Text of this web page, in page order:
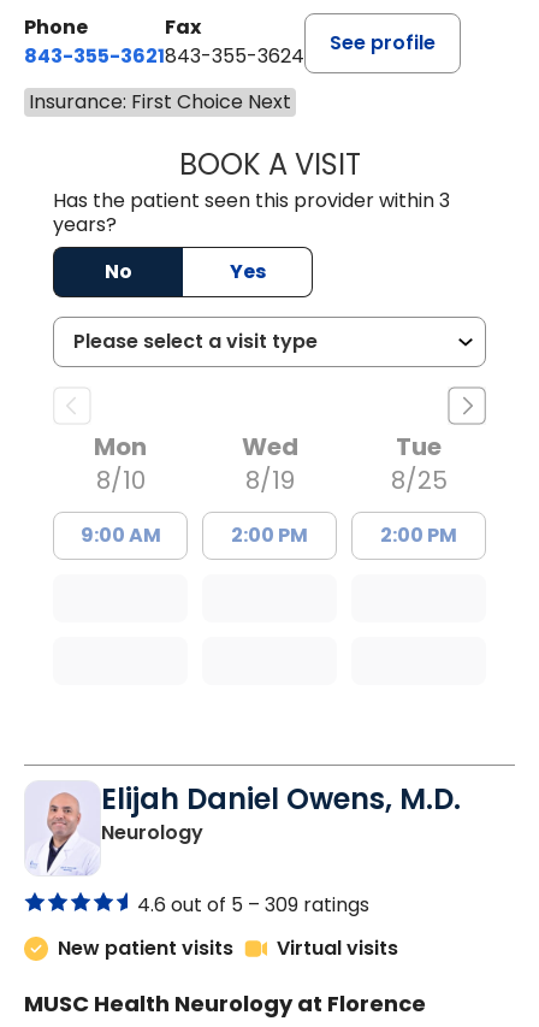
Phone
843-355-3621
Fax
843-355-3624
See profile
Insurance: First Choice Next
BOOK A VISITERNEST M
Has the patient seen this provider within 3
years?
No
Yes
Mon
8/10
9:00 AM
Wed
8/19
2:00 PM
Tue
8/25
2:00 PM
Elijah Daniel Owens, M.D.
Neurologyin Florence, SC
4.6 out of 5 – 309 ratings
New patient visits
Virtual visits
MUSC Health Neurology at Florence